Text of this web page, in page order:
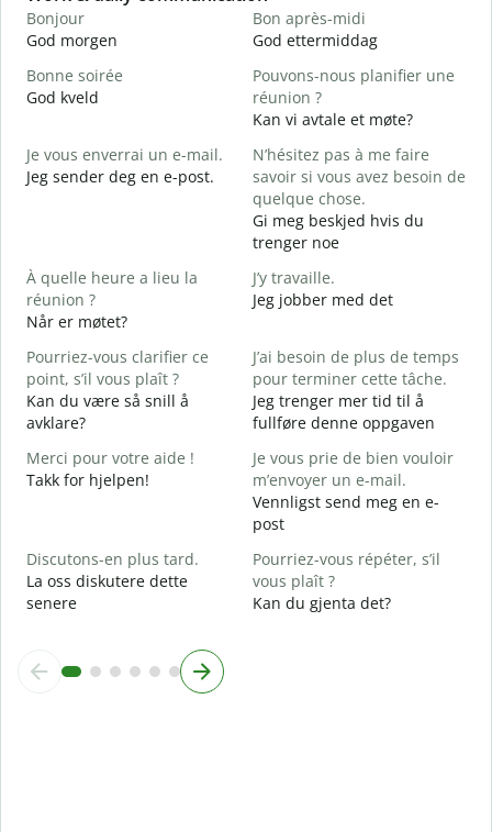
Bonjour
God morgen
Bon après-midi
God ettermiddag
Bonne soirée
God kveld
Pouvons-nous planifier une
réunion ?
Kan vi avtale et møte?
Je vous enverrai un e-mail.
Jeg sender deg en e-post.
N’hésitez pas à me faire
savoir si vous avez besoin de
quelque chose.
Gi meg beskjed hvis du
trenger noe
À quelle heure a lieu la
réunion ?
Når er møtet?
J’y travaille.
Jeg jobber med det
Pourriez-vous clarifier ce
point, s’il vous plaît ?
Kan du være så snill å
avklare?
J’ai besoin de plus de temps
pour terminer cette tâche.
Jeg trenger mer tid til å
fullføre denne oppgaven
Merci pour votre aide !
Takk for hjelpen!
Je vous prie de bien vouloir
m’envoyer un e-mail.
Vennligst send meg en e-
post
Discutons-en plus tard.
La oss diskutere dette
senere
Pourriez-vous répéter, s’il
vous plaît ?
Kan du gjenta det?